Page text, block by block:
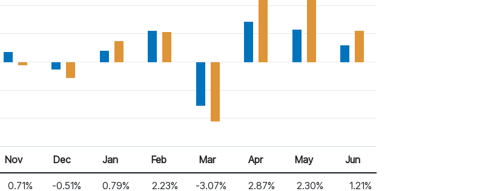
Nov Dec Jan Feb Mar Apr May Jun
0.71% -0.51% 0.79% 2.23% -3.07% 2.87% 2.30% 1.21%